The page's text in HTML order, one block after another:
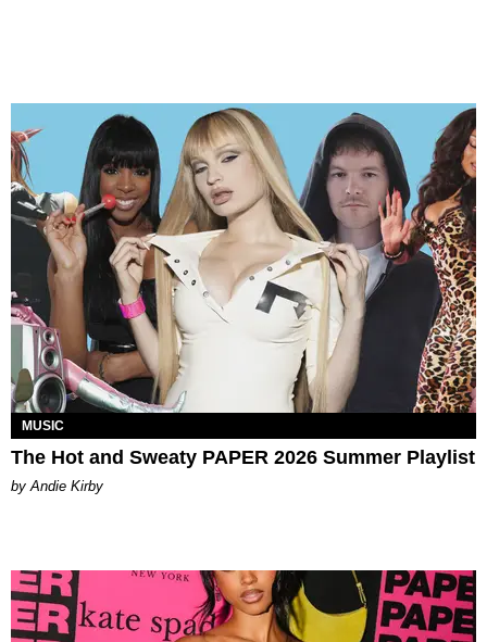
MUSIC
The Hot and Sweaty PAPER 2026 Summer Playlist
by Andie Kirby